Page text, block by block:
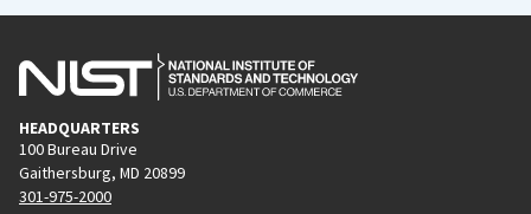
HEADQUARTERS
100 Bureau Drive
Gaithersburg, MD 20899
301-975-2000